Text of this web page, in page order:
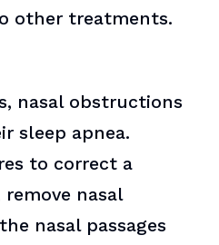
other treatments.
nasal obstructions
sleep apnea.
to correct a
nasal
nasal passages